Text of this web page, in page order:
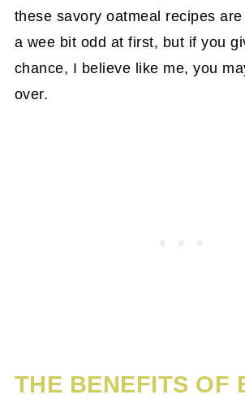
these savory oatmeal recipes
a wee bit odd at first, but if you
chance, I believe like me, you
over.
THE BENEFITS OF